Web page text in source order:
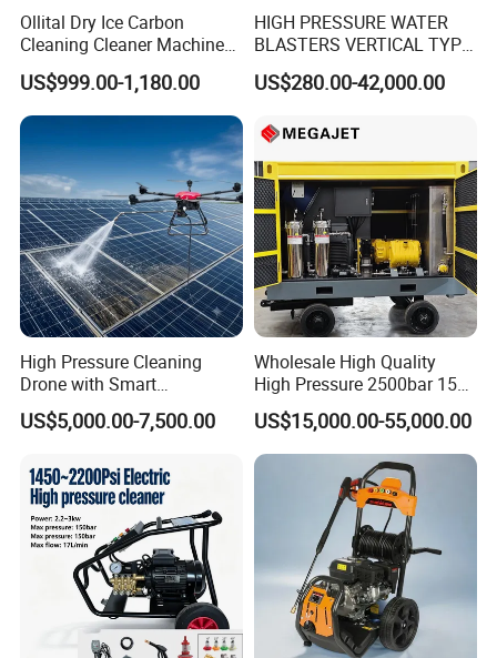
Ollital Dry Ice Carbon
Cleaning Cleaner Machine
Dry Ice Blasting Machine
US$999.00-1,180.00
HIGH PRESSURE WATER
BLASTERS VERTICAL TYPE
MODEL 1100BAR-
29007BAR
US$280.00-42,000.00
High Pressure Cleaning
Drone with Smart
Navigation for Glass and
Facade Maintenance
US$5,000.00-7,500.00
Wholesale High Quality
High Pressure 2500bar 15L
Water Pump for Marine
Cleaning
US$15,000.00-55,000.00